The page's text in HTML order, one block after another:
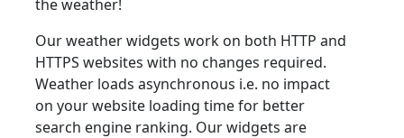
the weather!
Our weather widgets work on both HTTP and
HTTPS websites with no changes required.
Weather loads asynchronous i.e. no impact
on your website loading time for better
search engine ranking. Our widgets are